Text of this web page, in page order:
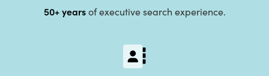
50+ yearsof executive search experience.